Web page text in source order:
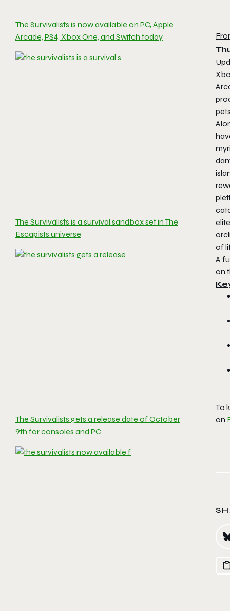
The Survivalists is now available on PC, Apple
Arcade, PS4, Xbox One, and Switch today
The Survivalists is a survival sandbox set in The
Escapists universe
The Survivalists gets a release date of October
9th for consoles and PC
of
A
on
To
on